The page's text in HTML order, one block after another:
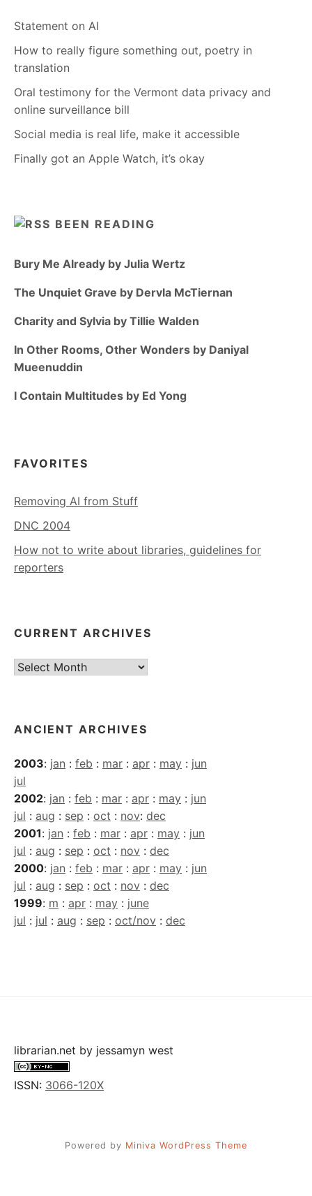
Statement on AI
How to really figure something out, poetry in
translation
Oral testimony for the Vermont data privacy and
online surveillance bill
Social media is real life, make it accessible
Finally got an Apple Watch, it’s okay
BEEN READING
Bury Me Already by Julia Wertz
The Unquiet Grave by Dervla McTiernan
Charity and Sylvia by Tillie Walden
In Other Rooms, Other Wonders by Daniyal
Mueenuddin
I Contain Multitudes by Ed Yong
FAVORITES
Removing AI from Stuff
DNC 2004
How not to write about libraries, guidelines for
reporters
CURRENT ARCHIVES
Current
ANCIENT ARCHIVES
2003: jan : feb : mar : apr : may : jun
jul
2002: jan : feb : mar : apr : may : jun
jul : aug : sep : oct : nov: dec
2001: jan : feb : mar : apr : may : jun
jul : aug : sep : oct : nov : dec
2000: jan : feb : mar : apr : may : jun
jul : aug : sep : oct : nov : dec
1999: m : apr : may : june
jul : jul : aug : sep : oct/nov : dec
librarian.net by jessamyn west
ISSN: 3066-120X
Powered by Miniva WordPress Theme